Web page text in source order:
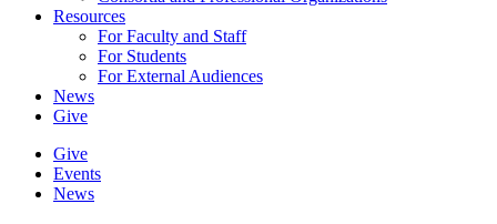
Resources
For Faculty and Staff
For Students
For External Audiences
News
Give
Give
Events
News